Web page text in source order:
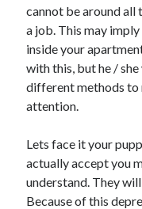
cannot be around all
a job. This may
inside your
with this, but he /
different methods to
attention.
Lets face it your
actually accept you
understand. They
Because of this